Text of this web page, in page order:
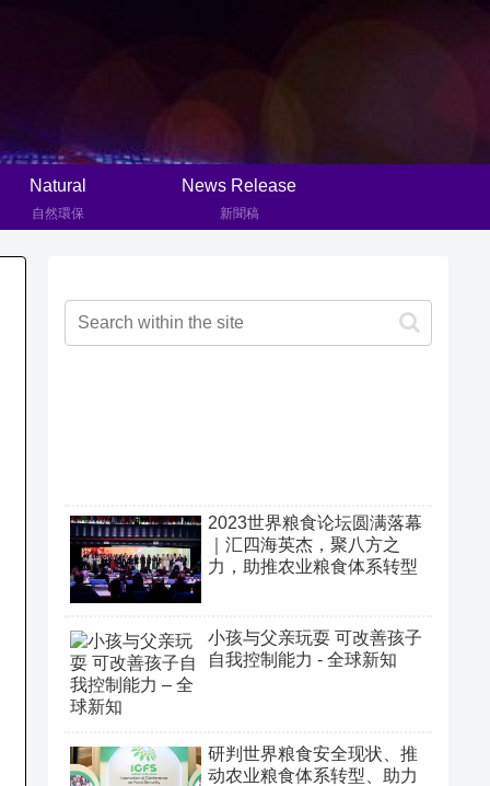
Natural
自然環保
News Release
新聞稿
2023世界粮食论坛圆满落幕
｜汇四海英杰，聚八方之
力，助推农业粮食体系转型
小孩与父亲玩耍 可改善孩子
自我控制能力 - 全球新知
研判世界粮食安全现状、推
动农业粮食体系转型、助力